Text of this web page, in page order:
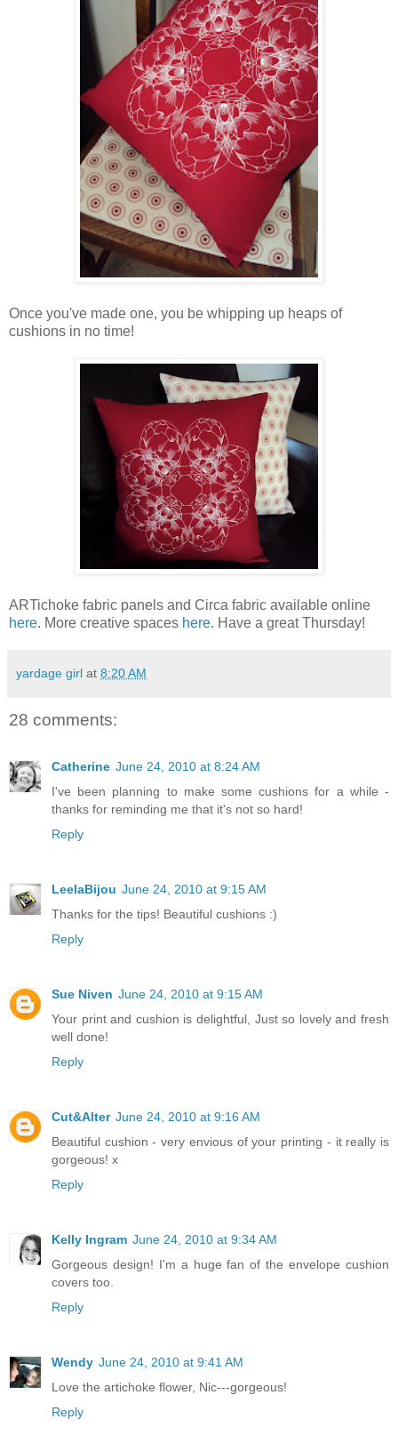
Once you've made one, you be whipping up heaps of
cushions in no time!
ARTichoke fabric panels and Circa fabric available online
here. More creative spaces here. Have a great Thursday!
yardage girl at 8:20 AM
28 comments:
Catherine June 24, 2010 at 8:24 AM
I've been planning to make some cushions for a while -
thanks for reminding me that it's not so hard!
Reply
LeelaBijou June 24, 2010 at 9:15 AM
Thanks for the tips! Beautiful cushions :)
Reply
Sue Niven June 24, 2010 at 9:15 AM
Your print and cushion is delightful, Just so lovely and fresh
well done!
Reply
Cut&Alter June 24, 2010 at 9:16 AM
Beautiful cushion - very envious of your printing - it really is
gorgeous! x
Reply
Kelly Ingram June 24, 2010 at 9:34 AM
Gorgeous design! I'm a huge fan of the envelope cushion
covers too.
Reply
Wendy June 24, 2010 at 9:41 AM
Love the artichoke flower, Nic---gorgeous!
Reply